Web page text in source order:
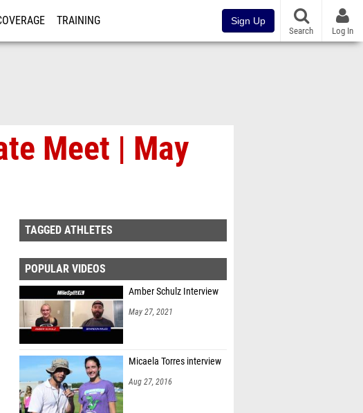
TRAINING Sign Up
Search Log In
Meet | May
TAGGED ATHLETES
POPULAR VIDEOS
Amber Schulz Interview
May 27, 2021
Micaela Torres interview
Aug 27, 2016